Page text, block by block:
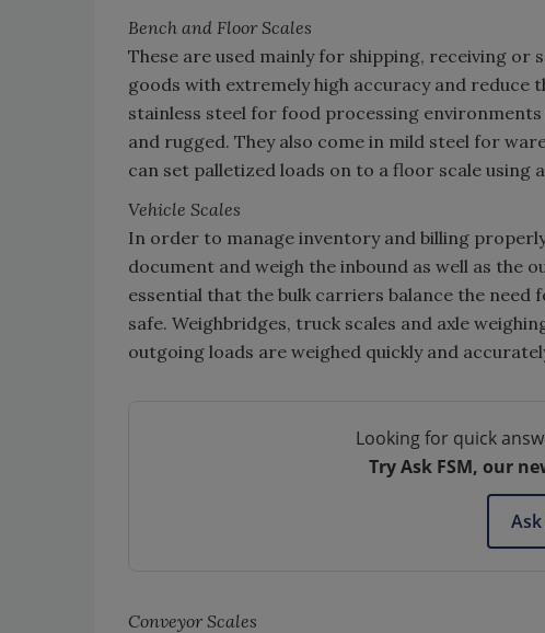
Bench and Floor Scales
These are used mainly for shipping, receiving
goods with extremely high accuracy and reduce
stainless steel for food processing
and rugged. They also come in mild steel for
can set palletized loads on to a floor scale using
Vehicle Scales
In order to manage inventory and billing
document and weigh the inbound as well as the
essential that the bulk carriers balance the
safe. Weighbridges, truck scales and axle
outgoing loads are weighed quickly and
Looking for quick
Try Ask FSM, our
Ask
Conveyor Scales